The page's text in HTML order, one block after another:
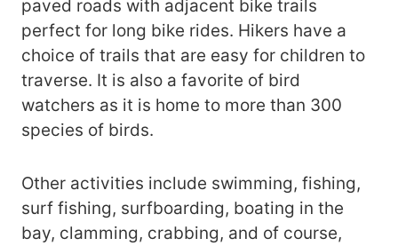
paved roads with adjacent bike trails
perfect for long bike rides. Hikers have a
choice of trails that are easy for children to
traverse. It is also a favorite of bird
watchers as it is home to more than 300
species of birds.
Other activities include swimming, fishing,
surf fishing, surfboarding, boating in the
bay, clamming, crabbing, and of course,